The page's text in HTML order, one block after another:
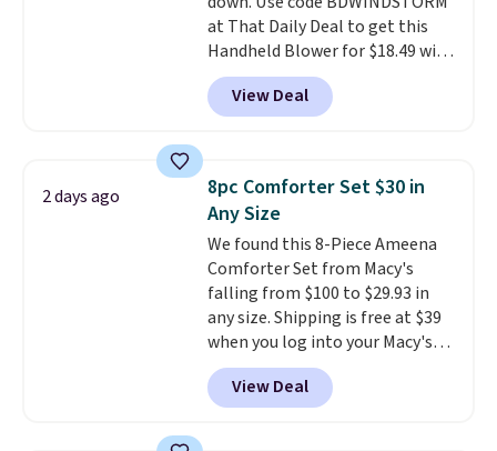
responsive and triggers an alert
when CO levels reach a
dangerous concentration. A
practical safety essential for
at That Daily Deal to get this
Handheld Blower for $18.49 with
free shipping. We found
comparable cordless blowers
selling for $33 to $60.
from room to room or
toss in your car or toolbox. The
rechargeable cordless design
means there's no need for
disposable compressed air cans,
making it a convenient option
for cleaning around the house,
garage, or office.
View Deal
2 days ago
8pc Comforter Set $30 in
Any Size
We found this 8-Piece Ameena
Comforter Set from Macy's
falling from $100 to $29.93 in
any size. Shipping is free at $39
when you log into your Macy's
account, or it adds $10.95.
a floral pattern but if you
reverse it there's a stripe
View Deal